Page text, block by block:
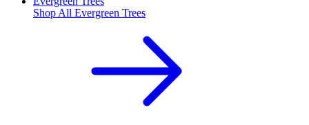
Shop All Evergreen Trees